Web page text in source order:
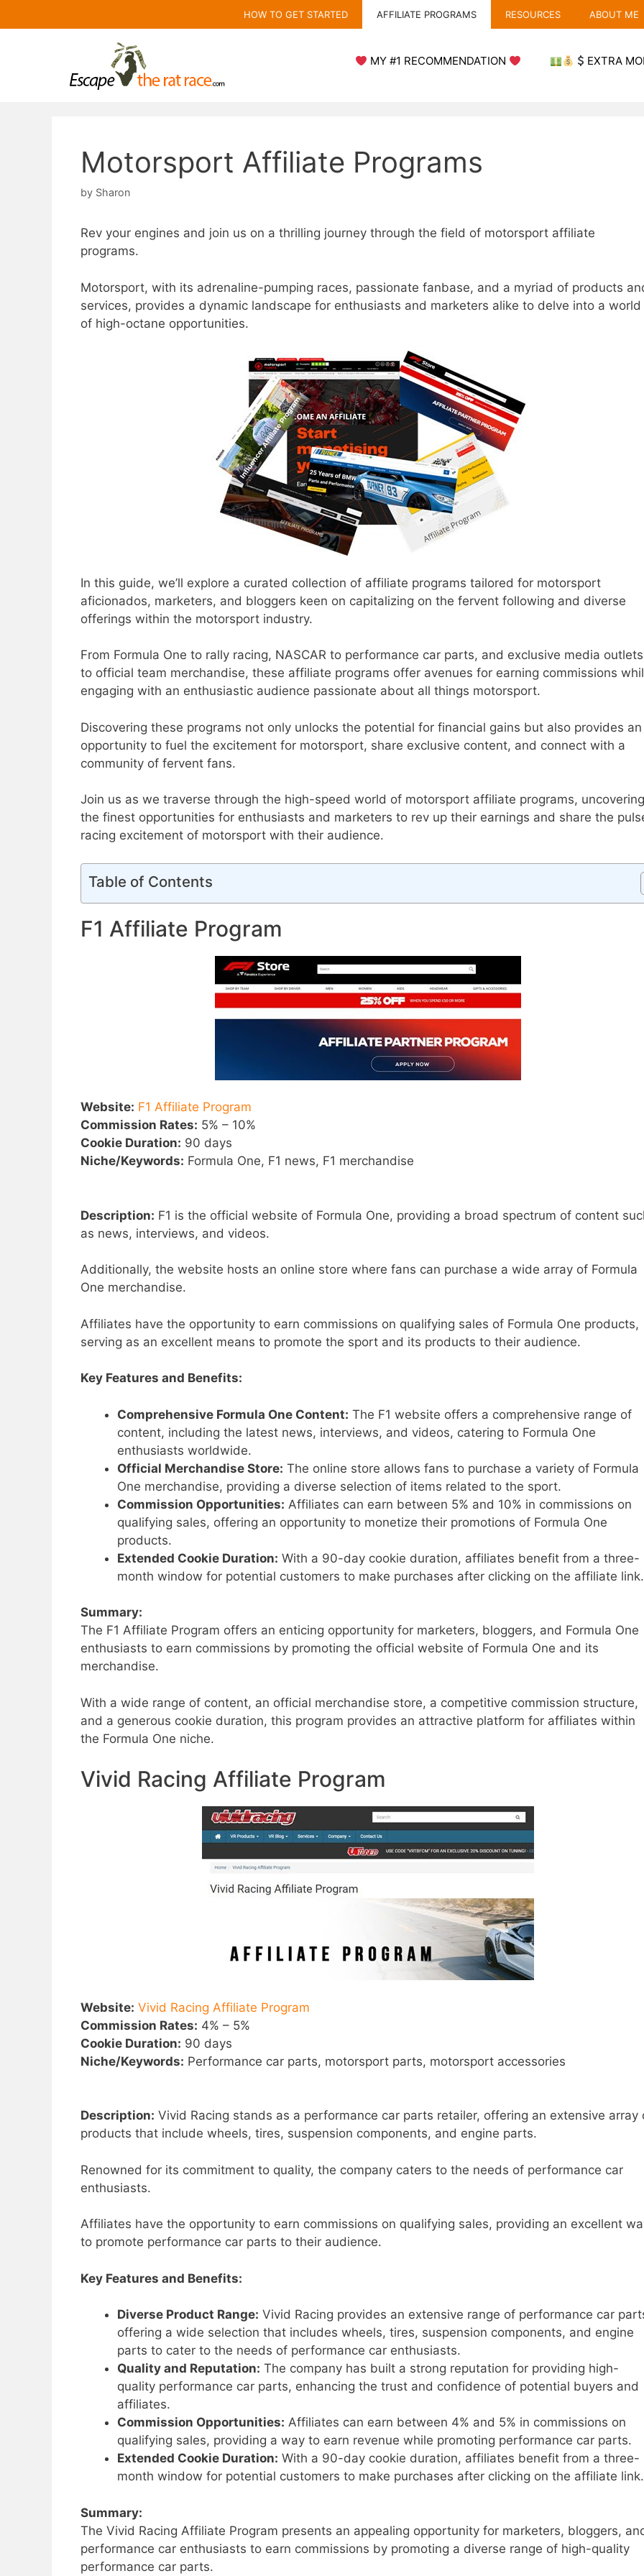
to
HOW TO GET STARTED AFFILIATE PROGRAMS RESOURCES ABOUT ME
MY #1 RECOMMENDATION EXTRA
Motorsport Affiliate Programs
by Sharon
Rev your engines and join us on a thrilling journey through the field of motorsport affiliate
programs.
Motorsport, with its adrenaline-pumping races, passionate fanbase, and a myriad of products
services, provides a dynamic landscape for enthusiasts and marketers alike to delve into a world
of high-octane opportunities.
In this guide, we’ll explore a curated collection of affiliate programs tailored for motorsport
aficionados, marketers, and bloggers keen on capitalizing on the fervent following and diverse
offerings within the motorsport industry.
From Formula One to rally racing, NASCAR to performance car parts, and exclusive media outlets
to official team merchandise, these affiliate programs offer avenues for earning commissions
engaging with an enthusiastic audience passionate about all things motorsport.
Discovering these programs not only unlocks the potential for financial gains but also provides an
opportunity to fuel the excitement for motorsport, share exclusive content, and connect with a
community of fervent fans.
Join us as we traverse through the high-speed world of motorsport affiliate programs, uncovering
the finest opportunities for enthusiasts and marketers to rev up their earnings and share the
racing excitement of motorsport with their audience.
Table of Contents
F1 Affiliate Program
Website: F1 Affiliate Program
Commission Rates: 5% – 10%
Cookie Duration: 90 days
Niche/Keywords: Formula One, F1 news, F1 merchandise
Description: F1 is the official website of Formula One, providing a broad spectrum of content
as news, interviews, and videos.
Additionally, the website hosts an online store where fans can purchase a wide array of Formula
One merchandise.
Affiliates have the opportunity to earn commissions on qualifying sales of Formula One products,
serving as an excellent means to promote the sport and its products to their audience.
Key Features and Benefits:
Comprehensive Formula One Content: The F1 website offers a comprehensive range of
content, including the latest news, interviews, and videos, catering to Formula One
enthusiasts worldwide.
Official Merchandise Store: The online store allows fans to purchase a variety of Formula
One merchandise, providing a diverse selection of items related to the sport.
Commission Opportunities: Affiliates can earn between 5% and 10% in commissions on
qualifying sales, offering an opportunity to monetize their promotions of Formula One
products.
Extended Cookie Duration: With a 90-day cookie duration, affiliates benefit from a three-
month window for potential customers to make purchases after clicking on the affiliate link.
Summary:
The F1 Affiliate Program offers an enticing opportunity for marketers, bloggers, and Formula One
enthusiasts to earn commissions by promoting the official website of Formula One and its
merchandise.
With a wide range of content, an official merchandise store, a competitive commission structure,
and a generous cookie duration, this program provides an attractive platform for affiliates within
the Formula One niche.
Vivid Racing Affiliate Program
Website: Vivid Racing Affiliate Program
Commission Rates: 4% – 5%
Cookie Duration: 90 days
Niche/Keywords: Performance car parts, motorsport parts, motorsport accessories
Description: Vivid Racing stands as a performance car parts retailer, offering an extensive array
products that include wheels, tires, suspension components, and engine parts.
Renowned for its commitment to quality, the company caters to the needs of performance car
enthusiasts.
Affiliates have the opportunity to earn commissions on qualifying sales, providing an excellent
to promote performance car parts to their audience.
Key Features and Benefits:
Diverse Product Range: Vivid Racing provides an extensive range of performance car
offering a wide selection that includes wheels, tires, suspension components, and engine
parts to cater to the needs of performance car enthusiasts.
Quality and Reputation: The company has built a strong reputation for providing high-
quality performance car parts, enhancing the trust and confidence of potential buyers and
affiliates.
Commission Opportunities: Affiliates can earn between 4% and 5% in commissions on
qualifying sales, providing a way to earn revenue while promoting performance car parts.
Extended Cookie Duration: With a 90-day cookie duration, affiliates benefit from a three-
month window for potential customers to make purchases after clicking on the affiliate link.
Summary:
The Vivid Racing Affiliate Program presents an appealing opportunity for marketers, bloggers,
performance car enthusiasts to earn commissions by promoting a diverse range of high-quality
performance car parts.